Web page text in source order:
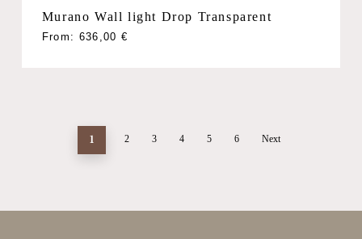
Murano Wall light Drop Transparent
From: 636,00 €
1 2 3 4 5 6 Next